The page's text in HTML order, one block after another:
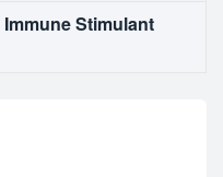
Immune Stimulant